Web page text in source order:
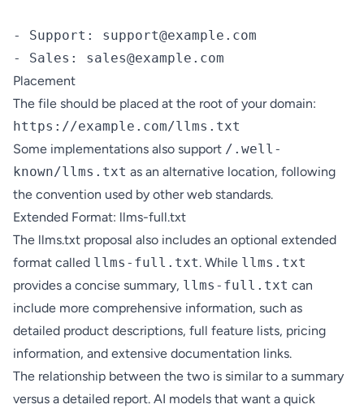
- Support: support@example.com
Placement
The file should be placed at the root of your domain:
Some implementations also support /.well-
known/llms.txt as an alternative location, following
the convention used by other web standards.
Extended Format: llms-full.txt
The llms.txt proposal also includes an optional extended
format called llms-full.txt. While llms.txt
provides a concise summary, llms-full.txt can
include more comprehensive information, such as
detailed product descriptions, full feature lists, pricing
information, and extensive documentation links.
The relationship between the two is similar to a summary
versus a detailed report. AI models that want a quick